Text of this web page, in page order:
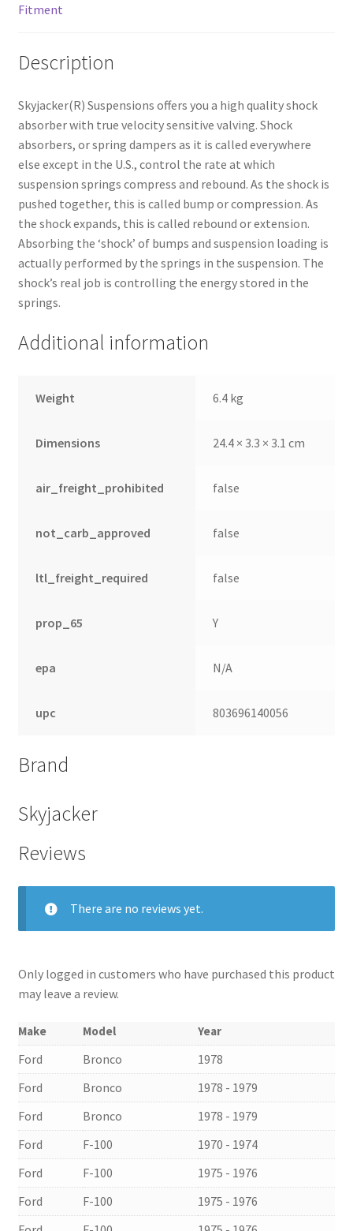
Fitment
Description
Skyjacker(R) Suspensions offers you a high quality shock
absorber with true velocity sensitive valving. Shock
absorbers, or spring dampers as it is called everywhere
else except in the U.S., control the rate at which
suspension springs compress and rebound. As the shock is
pushed together, this is called bump or compression. As
the shock expands, this is called rebound or extension.
Absorbing the ‘shock’ of bumps and suspension loading is
actually performed by the springs in the suspension. The
shock’s real job is controlling the energy stored in the
springs.
Additional information
Weight 6.4 kg
Dimensions 24.4 × 3.3 × 3.1 cm
air_freight_prohibited false
not_carb_approved false
ltl_freight_required false
prop_65 Y
epa N/A
upc 803696140056
Brand
Skyjacker
Reviews
There are no reviews yet.
Only logged in customers who have purchased this product
may leave a review.
Make Model Year
Ford Bronco
1978
Ford
Bronco
1978 - 1979
Ford
Bronco
1978 - 1979
Ford
F-100
1970 - 1974
Ford
F-100
1975 - 1976
Ford
F-100
1975 - 1976